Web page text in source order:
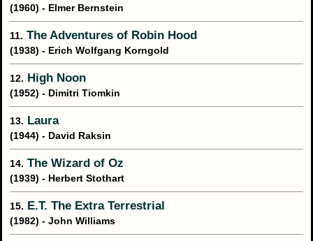
(1960) - Elmer Bernstein
11. The Adventures of Robin Hood
(1938) - Erich Wolfgang Korngold
12. High Noon
(1952) - Dimitri Tiomkin
13. Laura
(1944) - David Raksin
14. The Wizard of Oz
(1939) - Herbert Stothart
15. E.T. The Extra Terrestrial
(1982) - John Williams